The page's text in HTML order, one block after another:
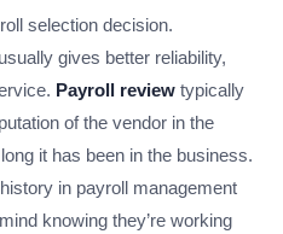
selection decision.
gives better reliability,
Payroll review typically
of the vendor in the
it has been in the business.
in payroll management
knowing they’re working